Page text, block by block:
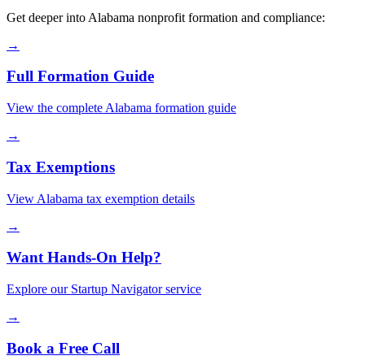
Get deeper into Alabama nonprofit formation and compliance:
→
Full Formation Guide
View the complete Alabama formation guide
→
Tax Exemptions
View Alabama tax exemption details
→
Want Hands-On Help?
Explore our Startup Navigator service
→
Book a Free Call